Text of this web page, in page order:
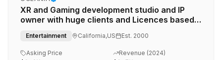
XR and Gaming development studio and IP
owner with huge clients and Licences based
Entertainment California,US Est. 2000
Asking Price Revenue (2024)